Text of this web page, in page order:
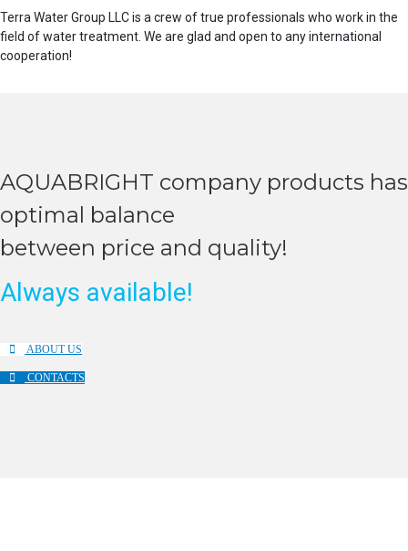
Terra Water Group LLC is a crew of true professionals who work in the
field of water treatment. We are glad and open to any international
cooperation!
AQUABRIGHT company products has
оptimal balance
between price and quality!
Always available!
ABOUT US
CONTACTS